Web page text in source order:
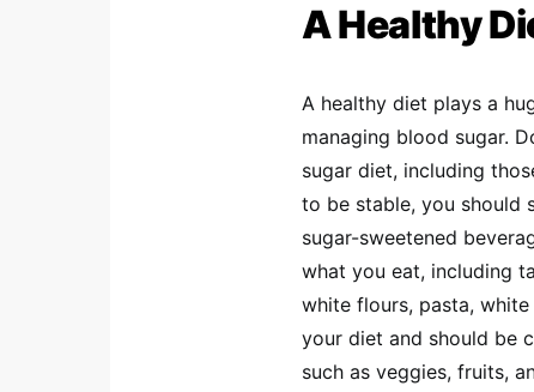
A Healthy
A healthy diet plays a
managing blood sugar.
sugar diet, including
to be stable, you should
sugar-sweetened
what you eat, including
white flours, pasta,
your diet and should be
such as veggies, fruits,